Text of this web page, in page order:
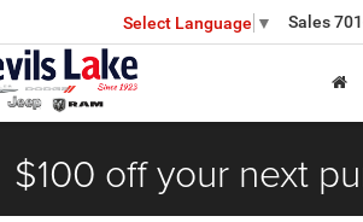
Select Language ▼ Sales
$100 off your next